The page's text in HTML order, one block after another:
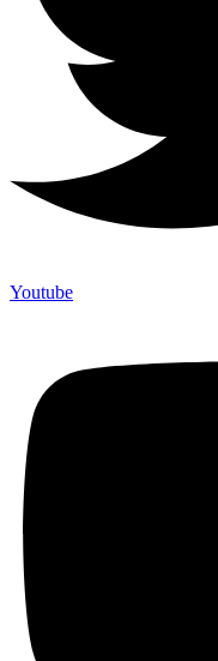
Youtube